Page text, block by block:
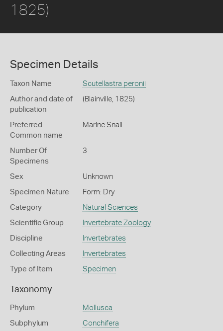
1825)
Specimen Details
Taxon Name Scutellastra peronii
Author and date of
publication
(Blainville, 1825)
Preferred
Common name
Marine Snail
Number Of
Specimens
3
Sex Unknown
Specimen Nature Form: Dry
Category Natural Sciences
Scientific Group Invertebrate Zoology
Discipline Invertebrates
Collecting Areas Invertebrates
Type of Item Specimen
Taxonomy
Phylum Mollusca
Subphylum Conchifera